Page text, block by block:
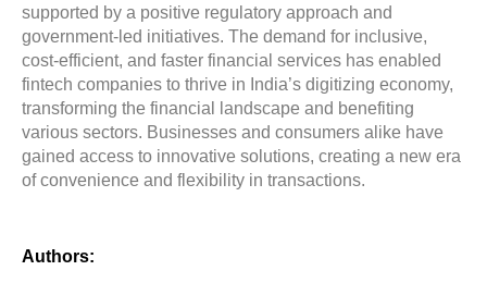
supported by a positive regulatory approach and
government-led initiatives. The demand for inclusive,
cost-efficient, and faster financial services has enabled
fintech companies to thrive in India’s digitizing economy,
transforming the financial landscape and benefiting
various sectors. Businesses and consumers alike have
gained access to innovative solutions, creating a new era
of convenience and flexibility in transactions.
Authors: